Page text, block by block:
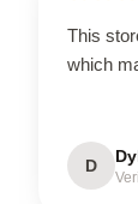
This
which
D